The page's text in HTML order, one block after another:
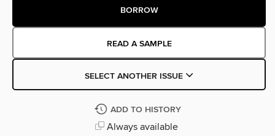
BORROW
READ A SAMPLE
SELECT ANOTHER ISSUE
ADD TO HISTORY
Always available